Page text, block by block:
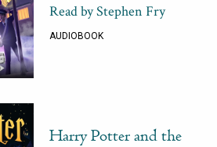
Read by Stephen Fry
AUDIOBOOK
Harry Potter and the